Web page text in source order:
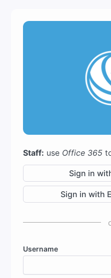
Staff: use Office 365
Sign in
Sign in with
Username